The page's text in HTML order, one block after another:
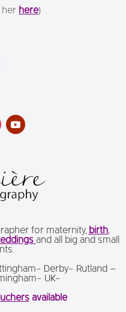
her here)
for maternity, birth,
and all big and small
Derby- Rutland –
UK-
available